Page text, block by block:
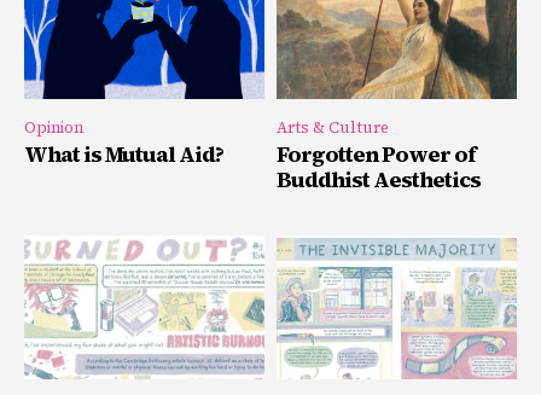
Opinion
What is Mutual Aid?
Arts & Culture
Forgotten Power of
Buddhist Aesthetics